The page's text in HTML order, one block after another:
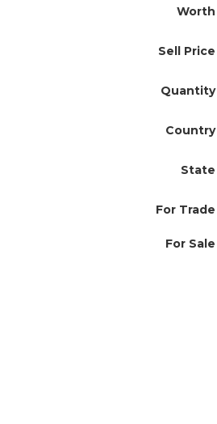
Worth
Sell Price
Quantity
Country
State
For Trade
For Sale